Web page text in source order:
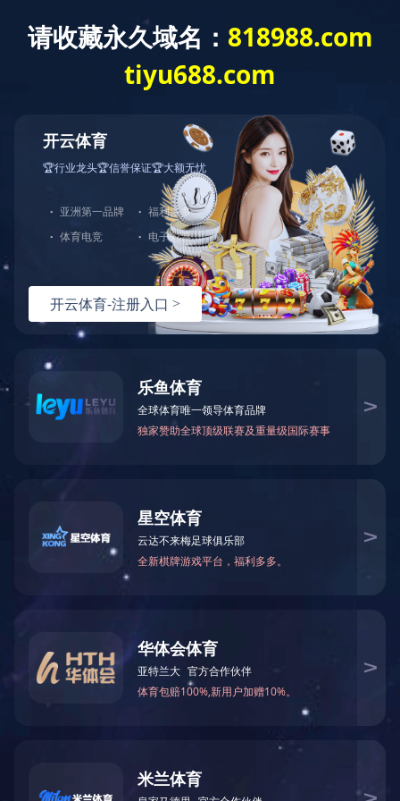
Exception
Source File
/www/wwwroot/sheismomclub.com/core/lib/mysql.class.php(21)
Stack Trace
#0 /www/wwwroot/sheismomclub.com/core/lib/
Error Message:No such file or directory
Error Code:2002.Warning)
#1 /www/wwwroot/sheismomclub.com/core/lib/
#2 /www/wwwroot/sheismomclub.com/core/
#3 /www/wwwroot/sheismomclub.com/core/
#4 /www/wwwroot/sheismomclub.com/core/
#5 /www/wwwroot/sheismomclub.com/controllers/
#6 /www/wwwroot/sheismomclub.com/controllers/
#7 /www/wwwroot/sheismomclub.com/core/
#8 /www/wwwroot/sheismomclub.com/